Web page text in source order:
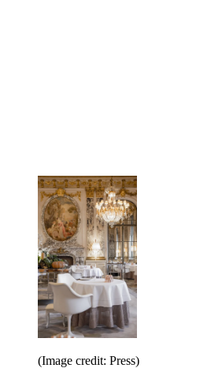
(Image credit: Press)